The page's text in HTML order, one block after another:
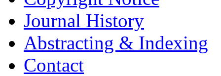
Journal History
Abstracting & Indexing
Contact